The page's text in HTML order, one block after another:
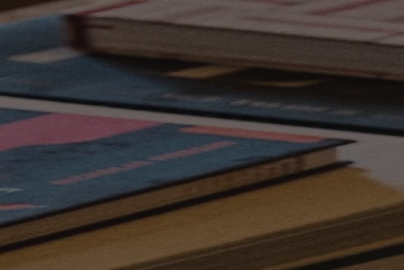
Skip to content
Bag